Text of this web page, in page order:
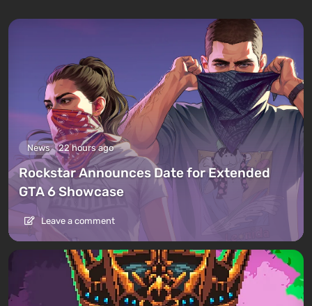
News 22 hours ago
Rockstar Announces Date for Extended
GTA 6 Showcase
Leave a comment